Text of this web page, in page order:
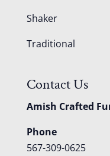
Shaker
Traditional
Contact Us
Amish Crafted
Phone
567-309-0625